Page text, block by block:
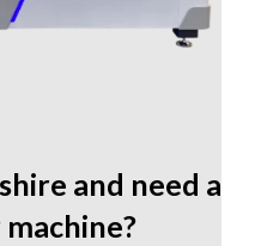
and need a